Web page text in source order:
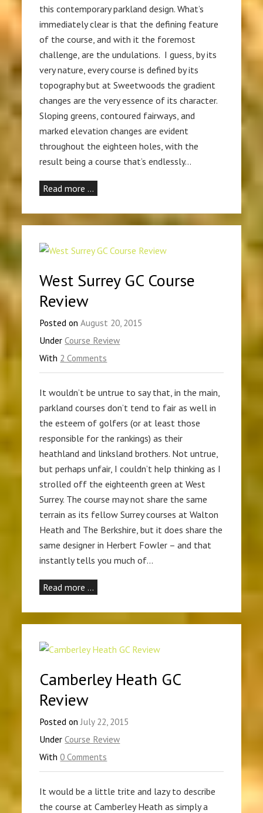
this contemporary parkland design. What’s
immediately clear is that the defining feature
of the course, and with it the foremost
challenge, are the undulations. I guess, by its
very nature, every course is defined by its
topography but at Sweetwoods the gradient
changes are the very essence of its character.
Sloping greens, contoured fairways, and
marked elevation changes are evident
throughout the eighteen holes, with the
result being a course that’s endlessly…
Read more …
West Surrey GC Course
Review
Posted onAugust 20, 2015
UnderCourse Review
With 2 Comments
It wouldn’t be untrue to say that, in the main,
parkland courses don’t tend to fair as well in
the esteem of golfers (or at least those
responsible for the rankings) as their
heathland and linksland brothers. Not untrue,
but perhaps unfair, I couldn’t help thinking as I
strolled off the eighteenth green at West
Surrey. The course may not share the same
terrain as its fellow Surrey courses at Walton
Heath and The Berkshire, but it does share the
same designer in Herbert Fowler – and that
instantly tells you much of…
Read more …
Camberley Heath GC
Review
Posted onJuly 22, 2015
UnderCourse Review
With0 Comments
It would be a little trite and lazy to describe
the course at Camberley Heath as simply a